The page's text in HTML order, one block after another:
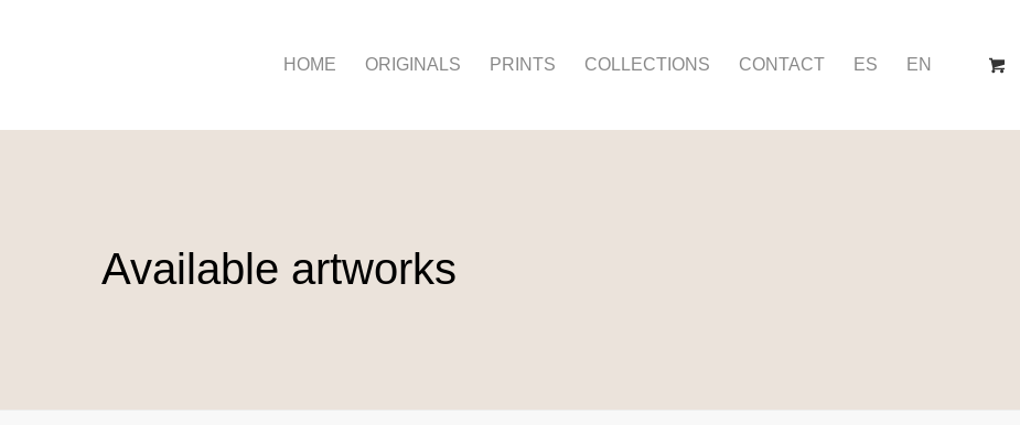
HOME ORIGINALS PRINTS COLLECTIONS CONTACT ES EN
Available artworks